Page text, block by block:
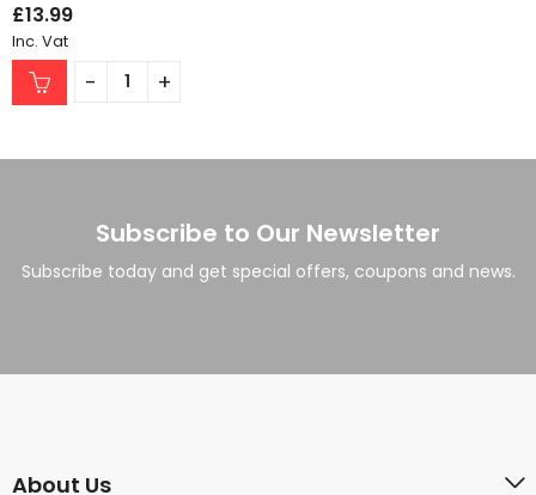
£13.99
Inc. Vat
Subscribe to Our Newsletter
Subscribe today and get special offers, coupons and news.
About Us